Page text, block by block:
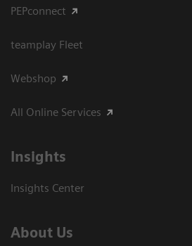
PEPconnect
teamplay Fleet
Webshop
All Online Services
Insights
Insights Center
About Us